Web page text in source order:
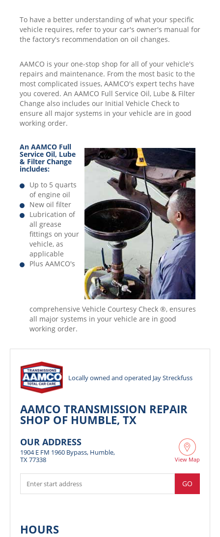
To have a better understanding of what your specific
vehicle requires, refer to your car's owner's manual for
the factory's recommendation on oil changes.
AAMCO is your one-stop shop for all of your vehicle's
repairs and maintenance. From the most basic to the
most complicated issues, AAMCO's expert techs have
you covered. An AAMCO Full Service Oil, Lube & Filter
Change also includes our Initial Vehicle Check to
ensure all major systems in your vehicle are in good
working order.
An AAMCO Full
Service Oil, Lube
& Filter Change
includes:
Up to 5 quarts
of engine oil
New oil filter
Lubrication of
all grease
fittings on your
vehicle, as
applicable
Plus AAMCO's
comprehensive Vehicle Courtesy Check ®, ensures
all major systems in your vehicle are in good
working order.
Locally owned and operated Jay Streckfuss
AAMCO TRANSMISSION REPAIR
SHOP OF HUMBLE, TX
OUR ADDRESS
1904 E FM 1960 Bypass, Humble,
TX 77338
View Map
GO
HOURS